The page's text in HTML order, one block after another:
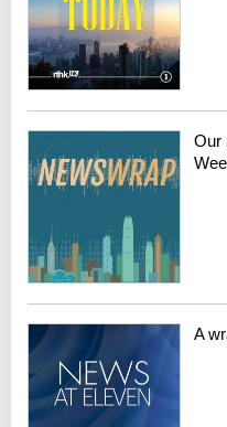
Our
A